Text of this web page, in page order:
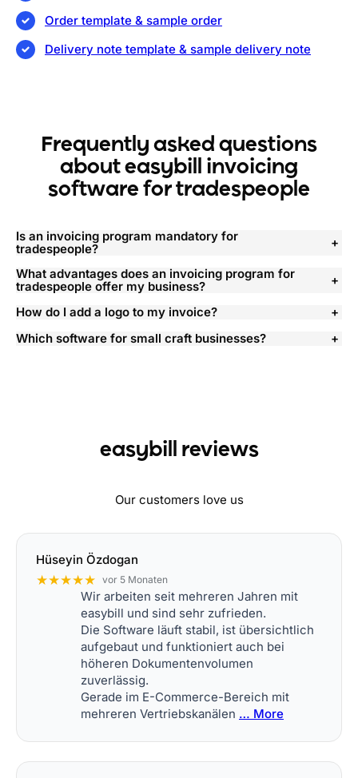
Order template & sample order
Delivery note template & sample delivery note
Frequently asked questions
about easybill invoicing
software for tradespeople
Is an invoicing program mandatory for
tradespeople?
What advantages does an invoicing program for
tradespeople offer my business?
How do I add a logo to my invoice?
Which software for small craft businesses?
easybill reviews
Our customers love us
Hüseyin Özdogan
★★★★★ vor 5 Monaten
Wir arbeiten seit mehreren Jahren mit
easybill und sind sehr zufrieden.
Die Software läuft stabil, ist übersichtlich
aufgebaut und funktioniert auch bei
höheren Dokumentenvolumen
zuverlässig.
Gerade im E-Commerce-Bereich mit
mehreren Vertriebskanälen … More